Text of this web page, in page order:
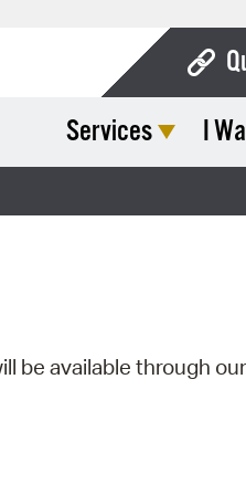
Services I
be available through our